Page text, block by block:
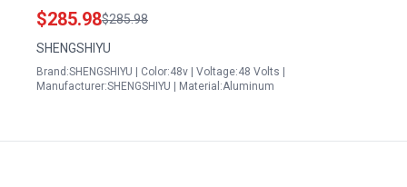
12V 24V 48V MPPT Solar Panel Charge Controller
$285.98$285.98
SHENGSHIYU
Brand:SHENGSHIYU | Color:48v | Voltage:48 Volts |
Manufacturer:SHENGSHIYU | Material:Aluminum